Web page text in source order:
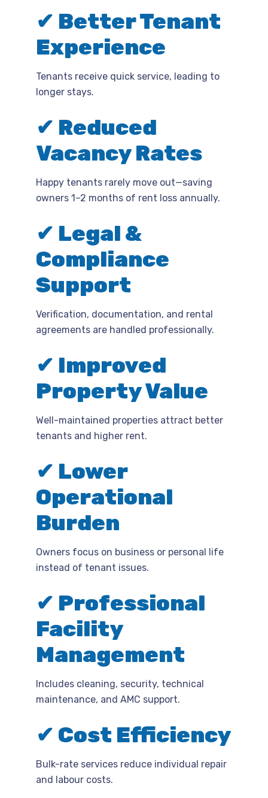
✔ Better Tenant
Experience
Tenants receive quick service, leading to
longer stays.
✔ Reduced
Vacancy Rates
Happy tenants rarely move out—saving
owners 1–2 months of rent loss annually.
✔ Legal &
Compliance
Support
Verification, documentation, and rental
agreements are handled professionally.
✔ Improved
Property Value
Well-maintained properties attract better
tenants and higher rent.
✔ Lower
Operational
Burden
Owners focus on business or personal life
instead of tenant issues.
✔ Professional
Facility
Management
Includes cleaning, security, technical
maintenance, and AMC support.
✔ Cost Efficiency
Bulk-rate services reduce individual repair
and labour costs.